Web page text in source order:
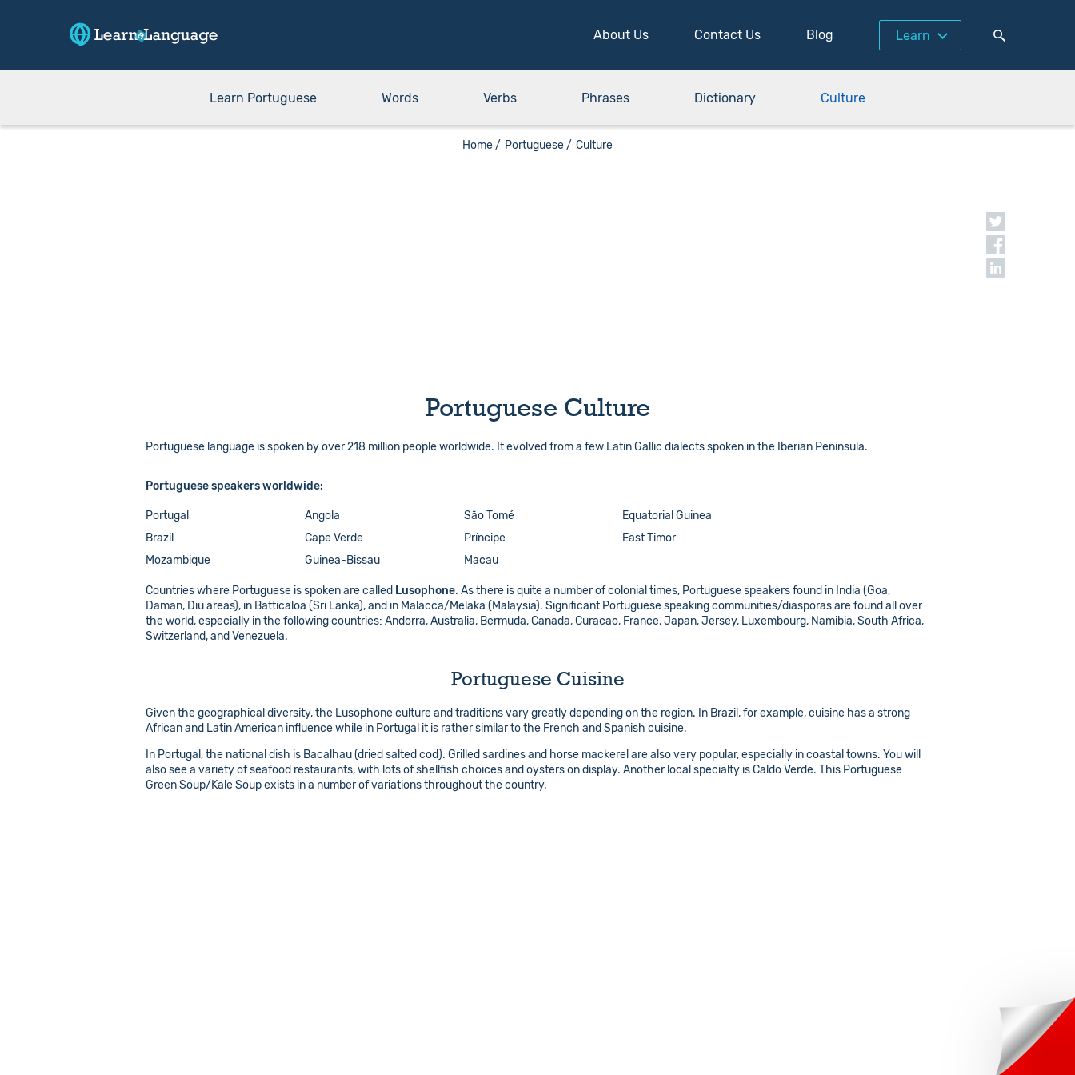
About Us Contact Us Blog Learn
Home / Portuguese / Culture
Learn Portuguese Words Verbs Phrases Dictionary Culture
Portuguese Culture
Portuguese language is spoken by over 218 million people worldwide. It evolved from a few Latin Gallic dialects spoken in the Iberian Peninsula.
Portuguese speakers worldwide:
Portugal
Brazil
Mozambique
Angola
Cape Verde
Guinea-Bissau
São Tomé
Príncipe
Macau
Equatorial Guinea
East Timor
Countries where Portuguese is spoken are called Lusophone. As there is quite a number of colonial times, Portuguese speakers found in India (Goa,
Daman, Diu areas), in Batticaloa (Sri Lanka), and in Malacca/Melaka (Malaysia). Significant Portuguese speaking communities/diasporas are found all over
the world, especially in the following countries: Andorra, Australia, Bermuda, Canada, Curacao, France, Japan, Jersey, Luxembourg, Namibia, South Africa,
Switzerland, and Venezuela.
Portuguese Cuisine
Given the geographical diversity, the Lusophone culture and traditions vary greatly depending on the region. In Brazil, for example, cuisine has a strong
African and Latin American influence while in Portugal it is rather similar to the French and Spanish cuisine.
In Portugal, the national dish is Bacalhau (dried salted cod). Grilled sardines and horse mackerel are also very popular, especially in coastal towns. You will
also see a variety of seafood restaurants, with lots of shellfish choices and oysters on display. Another local specialty is Caldo Verde. This Portuguese
Green Soup/Kale Soup exists in a number of variations throughout the country.